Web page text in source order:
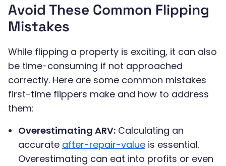
Avoid These Common Flipping
Mistakes
While flipping a property is exciting, it can also
be time-consuming if not approached
correctly. Here are some common mistakes
first-time flippers make and how to address
them:
Overestimating ARV: Calculating an
accurate after-repair-value is essential.
Overestimating can eat into profits or even